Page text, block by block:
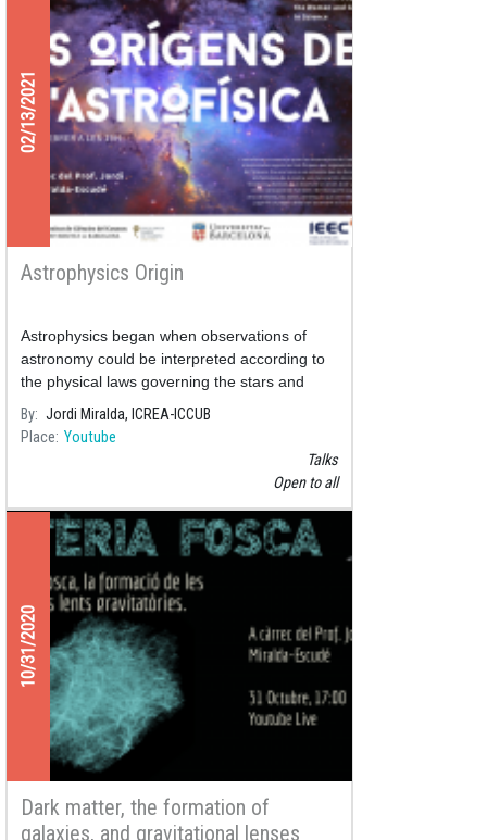
02/13/2021
Astrophysics Origin
Astrophysics began when observations of
astronomy could be interpreted according to
the physical laws governing the stars and
other objects in the Universe.
By Jordi Miralda, ICREA-ICCUB
Place Youtube
Talks
Open to all
10/31/2020
Dark matter, the formation of
galaxies, and gravitational lenses